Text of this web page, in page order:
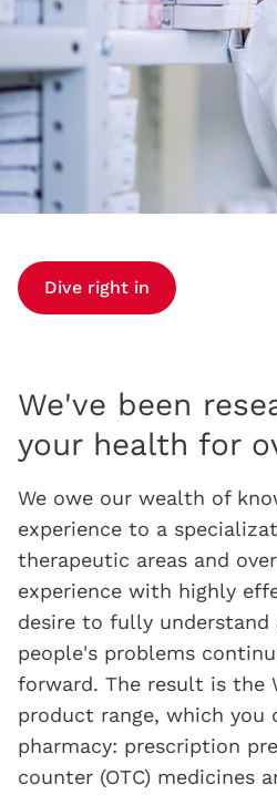
Dive right in
We've been
your health for
We owe our wealth of
experience to a
therapeutic areas and
experience with highly
desire to fully understand
people's problems
forward. The result is the
product range, which you
pharmacy: prescription
counter (OTC) medicines